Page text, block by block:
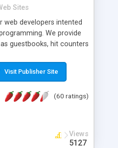
Sites
developers intented
We provide
guestbooks, hit counters
Visit Publisher Site
(60 ratings)
Views
5127